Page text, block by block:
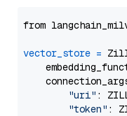
from
vector_store =
"uri" :
"token" :